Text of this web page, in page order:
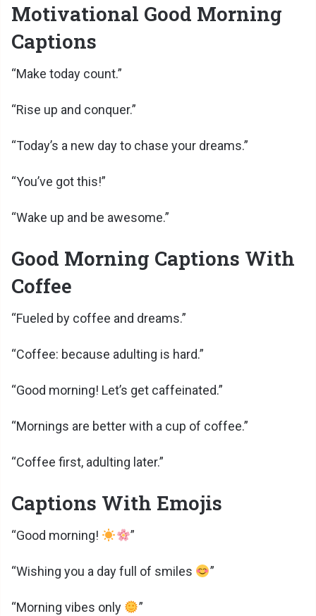
Motivational Good Morning
Captions
“Make today count.”
“Rise up and conquer.”
“Today’s a new day to chase your dreams.”
“You’ve got this!”
“Wake up and be awesome.”
Good Morning Captions With
Coffee
“Fueled by coffee and dreams.”
“Coffee: because adulting is hard.”
“Good morning! Let’s get caffeinated.”
“Mornings are better with a cup of coffee.”
“Coffee first, adulting later.”
Captions With Emojis
“Good morning! ”
“Wishing you a day full of smiles ”
“Morning vibes only ”